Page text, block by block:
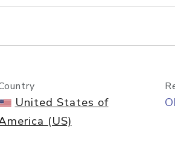
lookup
United States of
(US)